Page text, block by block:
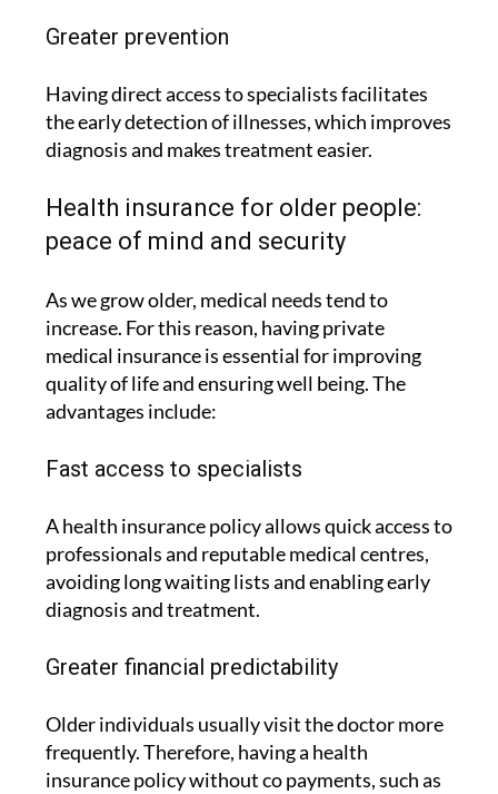
Greater prevention
Having direct access to specialists facilitates
the early detection of illnesses, which improves
diagnosis and makes treatment easier.
Health insurance for older people:
peace of mind and security
As we grow older, medical needs tend to
increase. For this reason, having private
medical insurance is essential for improving
quality of life and ensuring well being. The
advantages include:
Fast access to specialists
A health insurance policy allows quick access to
professionals and reputable medical centres,
avoiding long waiting lists and enabling early
diagnosis and treatment.
Greater financial predictability
Older individuals usually visit the doctor more
frequently. Therefore, having a health
insurance policy without co payments, such as